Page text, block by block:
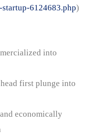
6124683.php)
into
first plunge into
economically